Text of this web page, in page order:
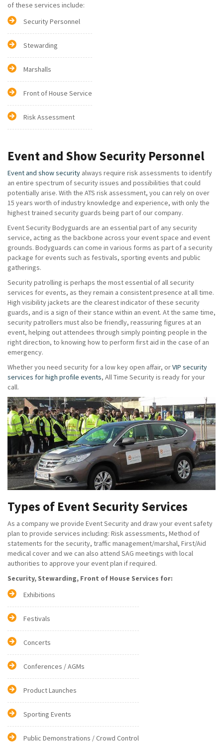
of these services include:
Security Personnel
Stewarding
Marshalls
Front of House Service
Risk Assessment
Event and Show Security Personnel
Event and show security always require risk assessments to identify
an entire spectrum of security issues and possibilities that could
potentially arise. With the ATS risk assessment, you can rely on over
15 years worth of industry knowledge and experience, with only the
highest trained security guards being part of our company.
Event Security Bodyguards are an essential part of any security
service, acting as the backbone across your event space and event
grounds. Bodyguards can come in various forms as part of a security
package for events such as festivals, sporting events and public
gatherings.
Security patrolling is perhaps the most essential of all security
services for events, as they remain a consistent presence at all time.
High visibility jackets are the clearest indicator of these security
guards, and is a sign of their stance within an event. At the same time,
security patrollers must also be friendly, reassuring figures at an
event, helping out attendees through simply pointing people in the
right direction, to knowing how to perform first aid in the case of an
emergency.
Whether you need security for a low key open affair, orVIP security
services for high profile events, All Time Security is ready for your
call.
Types of Event Security Services
As a company we provide Event Security and draw your event safety
plan to provide services including: Risk assessments, Method of
statements for the security, traffic management/marshal, First/Aid
medical cover and we can also attend SAG meetings with local
authorities to approve your event plan if required.
Security, Stewarding, Front of House Services for:
Exhibitions
Festivals
Concerts
Conferences / AGMs
Product Launches
Sporting Events
Public Demonstrations / Crowd Control